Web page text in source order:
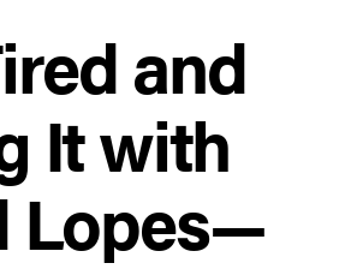
and
It with
Lopes—